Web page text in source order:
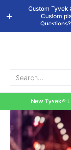
Shop by
Event Type
Custom Tyvek
Custom
Search...
New Tyvek®